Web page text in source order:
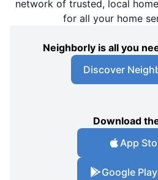
network of trusted, local
for all your home
Neighborly is all you
Discover
Download
App
Google